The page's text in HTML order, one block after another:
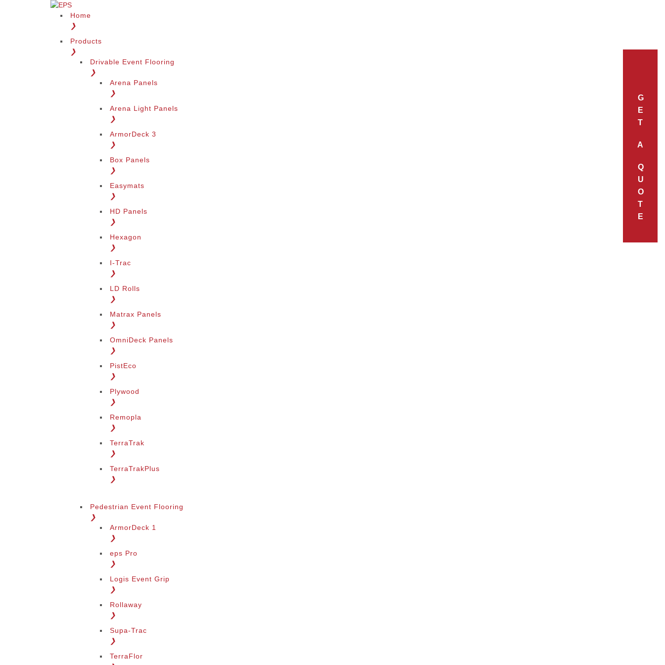
G
E
T
A
Q
U
O
T
E
Home
❯
Products
❯
Drivable Event Flooring
❯
Arena Panels
❯
Arena Light Panels
❯
ArmorDeck 3
❯
Box Panels
❯
Easymats
❯
HD Panels
❯
Hexagon
❯
I-Trac
❯
LD Rolls
❯
Matrax Panels
❯
OmniDeck Panels
❯
PistEco
❯
Plywood
❯
Remopla
❯
TerraTrak
❯
TerraTrakPlus
❯
Pedestrian Event Flooring
❯
ArmorDeck 1
❯
eps Pro
❯
Logis Event Grip
❯
Rollaway
❯
Supa-Trac
❯
TerraFlor